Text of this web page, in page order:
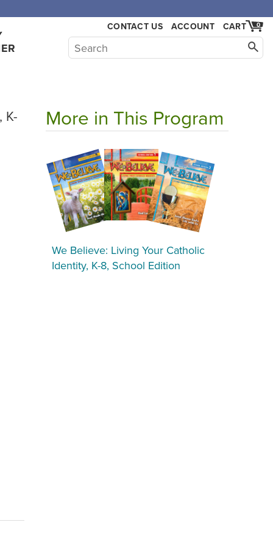
CONTACT US ACCOUNT 0
CART
K-
More in This Program
We Believe: Living Your Catholic
Identity, K-8, School Edition